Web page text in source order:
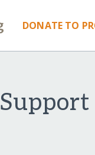
DONATE TO
Support